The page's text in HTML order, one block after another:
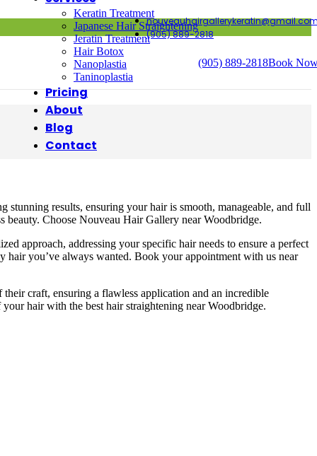
(905) 889-2818
Keratin Treatment
Japanese Hair Straightening
Jeratin Treatment
Hair Botox
Nanoplastia
Taninoplastia
Pricing
About
Blog
Contact
(905) 889-2818Book
results, ensuring your hair is smooth, manageable, and full
beauty. Choose Nouveau Hair Gallery near Woodbridge.
approach, addressing your specific hair needs to ensure a perfect
hair you’ve always wanted. Book your appointment with us near
craft, ensuring a flawless application and an incredible
hair with the best hair straightening near Woodbridge.